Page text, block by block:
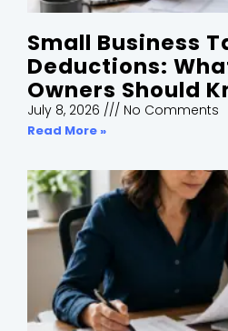
Small Business
Deductions:
Owners Should
July 8, 2026 No Comments
Read More »